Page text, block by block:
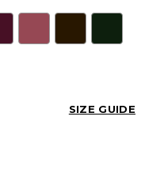
SIZE GUIDE